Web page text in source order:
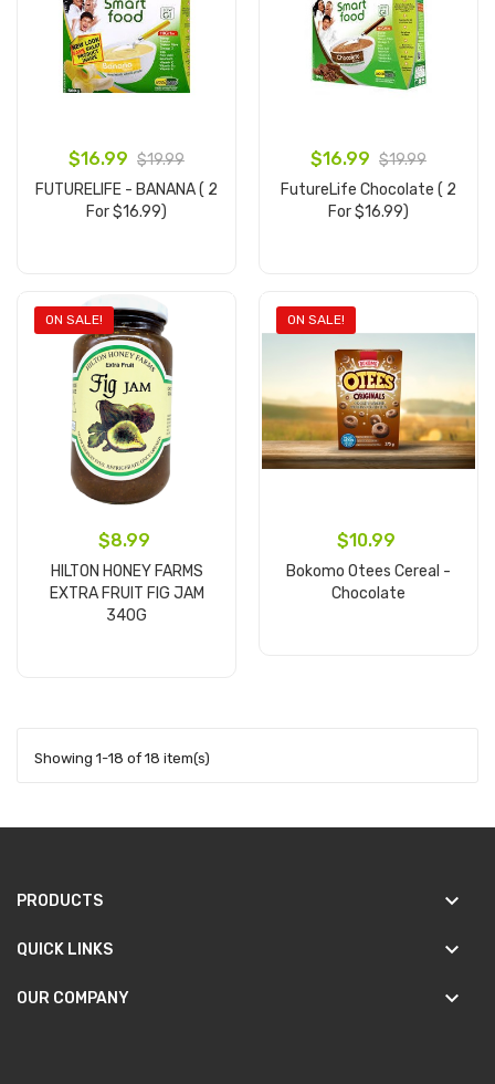
$16.99 $19.99
FUTURELIFE - BANANA ( 2
For $16.99)
$16.99 $19.99
FutureLife Chocolate ( 2
For $16.99)
ON SALE!
$8.99
HILTON HONEY FARMS
EXTRA FRUIT FIG JAM
340G
ON SALE!
$10.99
Bokomo Otees Cereal -
Chocolate
Showing 1-18 of 18 item(s)
PRODUCTS keyboard_arrow_down
QUICK LINKS keyboard_arrow_down
OUR COMPANY keyboard_arrow_down